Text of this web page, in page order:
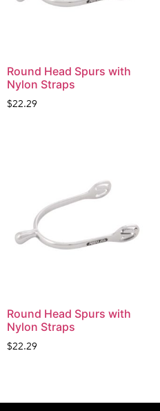
Round Head Spurs with
Nylon Straps
$22.29
Round Head Spurs with
Nylon Straps
$22.29